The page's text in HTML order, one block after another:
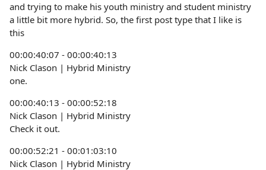
and trying to make his youth ministry and student ministry
a little bit more hybrid. So, the first post type that I like is
this
00:00:40:07 - 00:00:40:13
Nick Clason | Hybrid Ministry
one.
00:00:40:13 - 00:00:52:18
Nick Clason | Hybrid Ministry
Check it out.
00:00:52:21 - 00:01:03:10
Nick Clason | Hybrid Ministry